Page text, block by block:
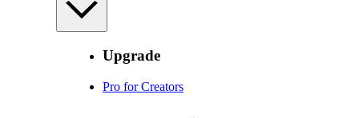
Upgrade
Pro for Creators